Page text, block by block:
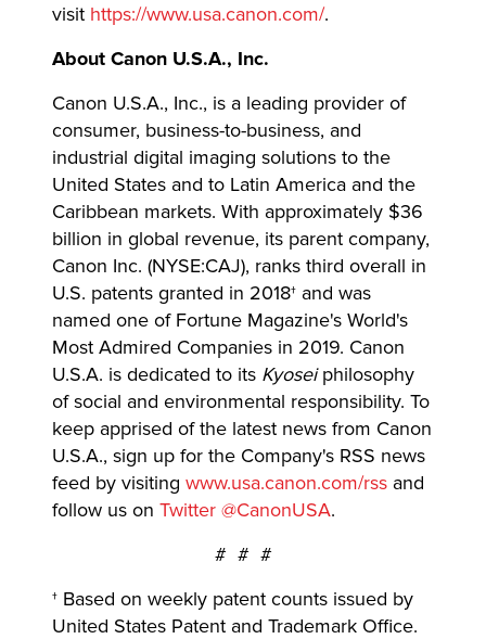
visit https://www.usa.canon.com/.
About Canon U.S.A., Inc.
Canon U.S.A., Inc., is a leading provider of
consumer, business-to-business, and
industrial digital imaging solutions to the
United States and to Latin America and the
Caribbean markets. With approximately $36
billion in global revenue, its parent company,
Canon Inc. (NYSE:CAJ), ranks third overall in
U.S. patents granted in 2018† and was
named one of Fortune Magazine's World's
Most Admired Companies in 2019. Canon
U.S.A. is dedicated to its Kyoseiphilosophy
of social and environmental responsibility. To
keep apprised of the latest news from Canon
U.S.A., sign up for the Company's RSS news
feed by visiting www.usa.canon.com/rss and
follow us on Twitter @CanonUSA.
# # #
† Based on weekly patent counts issued by
United States Patent and Trademark Office.